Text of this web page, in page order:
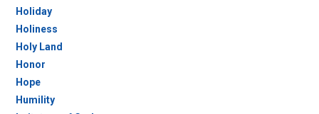
Holiday
Holiness
Holy Land
Honor
Hope
Humility